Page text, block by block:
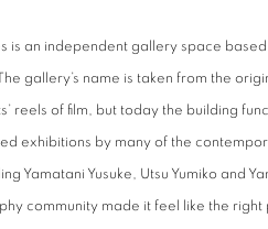
is an independent gallery space
gallery’s name is taken from the
reels of film, but today the building
exhibitions by many of the
Yamatani Yusuke, Utsu Yumiko and
community made it feel like the